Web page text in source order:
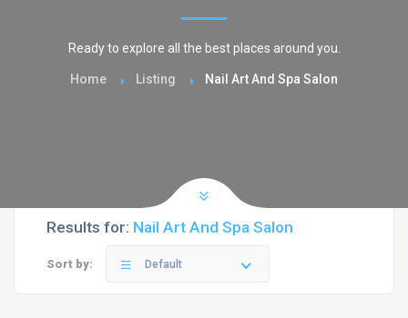
Ready to explore all the best places around you.
Home Listing Nail Art And Spa Salon
Results for: Nail Art And Spa Salon
Sort by: Default